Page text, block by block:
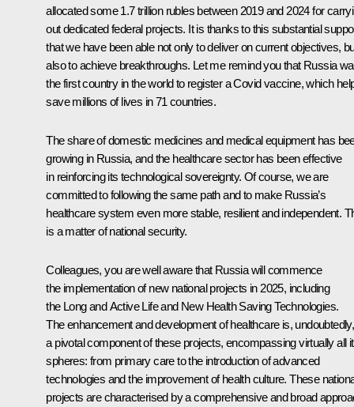
allocated some 1.7 trillion rubles between 2019 and 2024 for
out dedicated federal projects. It is thanks to this substantial
that we have been able not only to deliver on current objectives,
also to achieve breakthroughs. Let me remind you that Russia
the first country in the world to register a Covid vaccine, which
save millions of lives in 71 countries.
The share of domestic medicines and medical equipment has
growing in Russia, and the healthcare sector has been effective
in reinforcing its technological sovereignty. Of course, we are
committed to following the same path and to make Russia’s
healthcare system even more stable, resilient and independent.
is a matter of national security.
Colleagues, you are well aware that Russia will commence
the implementation of new national projects in 2025, including
the Long and Active Life and New Health Saving Technologies.
The enhancement and development of healthcare is, undoubtedly,
a pivotal component of these projects, encompassing virtually all
spheres: from primary care to the introduction of advanced
technologies and the improvement of health culture. These
projects are characterised by a comprehensive and broad